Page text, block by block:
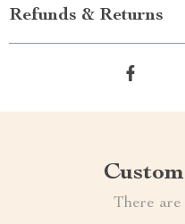
Refunds & Returns
There